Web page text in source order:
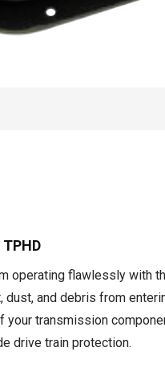
operating flawlessly with
and debris from
transmission
drive train protection.